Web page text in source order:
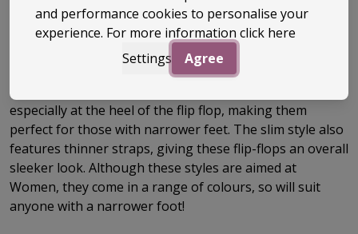
Size Guide
Havaianas Slim Flip Flops are designed with women in
mind, they have a reduced width to the footbed,
especially at the heel of the flip flop, making them
perfect for those with narrower feet. The slim style also
features thinner straps, giving these flip-flops an overall
sleeker look. Although these styles are aimed at
Women, they come in a range of colours, so will suit
anyone with a narrower foot!
and performance cookies to personalise your
experience. For more information click here
Settings
Agree